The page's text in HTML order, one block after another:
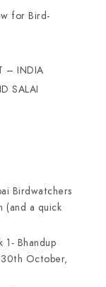
for Bird-
– INDIA
SALAI
Birdwatchers
(and a quick
1- Bhandup
October,